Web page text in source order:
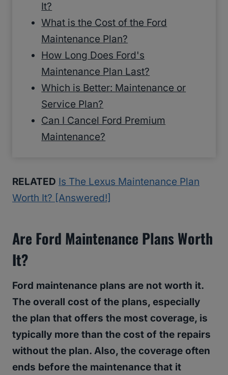
It?
What is the Cost of the Ford
Maintenance Plan?
How Long Does Ford's
Maintenance Plan Last?
Which is Better: Maintenance or
Service Plan?
Can I Cancel Ford Premium
Maintenance?
RELATED Is The Lexus Maintenance Plan
Worth It? [Answered!]
Are Ford Maintenance Plans Worth
It?
Ford maintenance plans are not worth it.
The overall cost of the plans, especially
the plan that offers the most coverage, is
typically more than the cost of the repairs
without the plan. Also, the coverage often
ends before the maintenance that it